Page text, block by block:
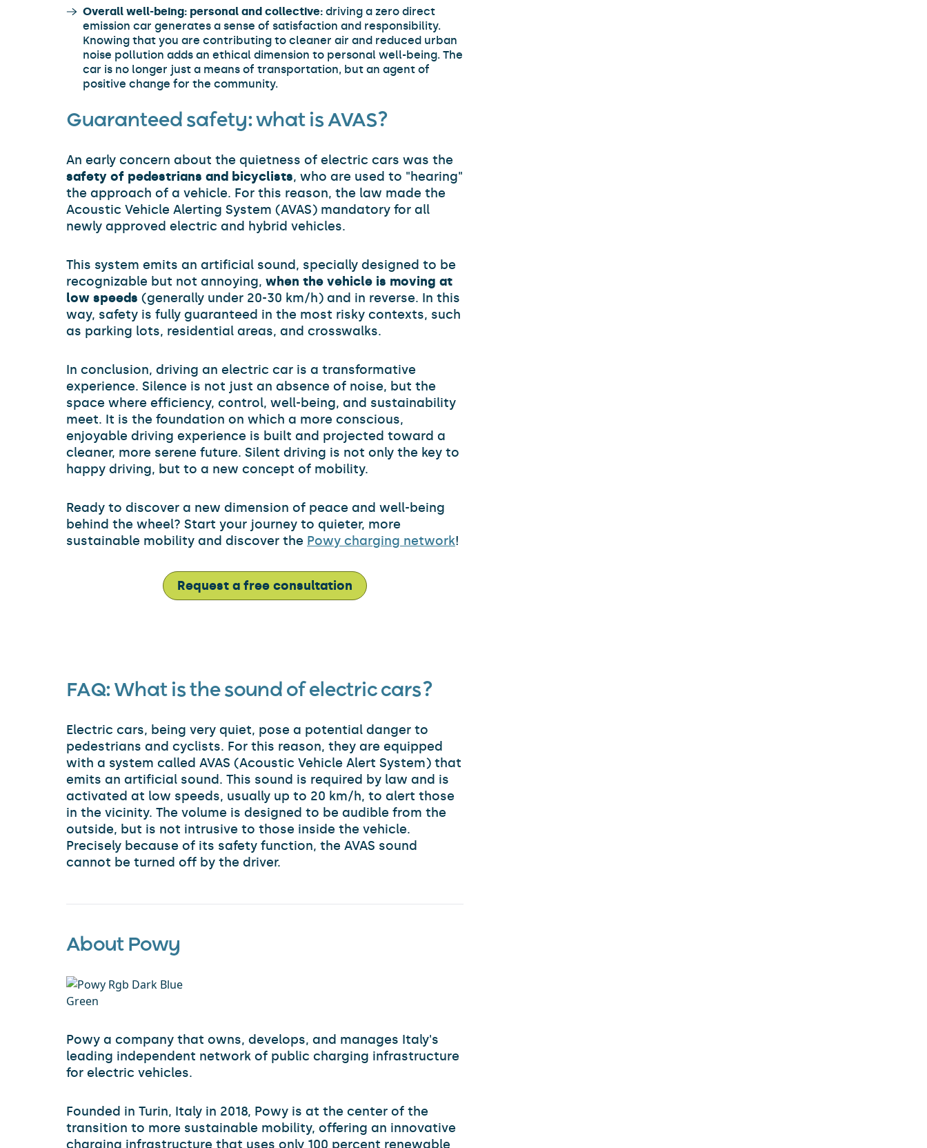
Overall well-being: personal and collective: driving a zero direct
emission car generates a sense of satisfaction and responsibility.
Knowing that you are contributing to cleaner air and reduced urban
noise pollution adds an ethical dimension to personal well-being. The
car is no longer just a means of transportation, but an agent of
positive change for the community.
Guaranteed safety: what is AVAS?
An early concern about the quietness of electric cars was the
safety of pedestrians and bicyclists, who are used to "hearing"
the approach of a vehicle. For this reason, the law made the
Acoustic Vehicle Alerting System (AVAS) mandatory for all
newly approved electric and hybrid vehicles.
This system emits an artificial sound, specially designed to be
recognizable but not annoying, when the vehicle is moving at
low speeds (generally under 20-30 km/h) and in reverse. In this
way, safety is fully guaranteed in the most risky contexts, such
as parking lots, residential areas, and crosswalks.
In conclusion, driving an electric car is a transformative
experience. Silence is not just an absence of noise, but the
space where efficiency, control, well-being, and sustainability
meet. It is the foundation on which a more conscious,
enjoyable driving experience is built and projected toward a
cleaner, more serene future. Silent driving is not only the key to
happy driving, but to a new concept of mobility.
Ready to discover a new dimension of peace and well-being
behind the wheel? Start your journey to quieter, more
sustainable mobility and discover the Powy charging network!
Request a free consultation
FAQ: What is the sound of electric cars?
Electric cars, being very quiet, pose a potential danger to
pedestrians and cyclists. For this reason, they are equipped
with a system called AVAS (Acoustic Vehicle Alert System) that
emits an artificial sound. This sound is required by law and is
activated at low speeds, usually up to 20 km/h, to alert those
in the vicinity. The volume is designed to be audible from the
outside, but is not intrusive to those inside the vehicle.
Precisely because of its safety function, the AVAS sound
cannot be turned off by the driver.
About Powy
Powy a company that owns, develops, and manages Italy's
leading independent network of public charging infrastructure
for electric vehicles.
Founded in Turin, Italy in 2018, Powy is at the center of the
transition to more sustainable mobility, offering an innovative
charging infrastructure that uses only 100 percent renewable